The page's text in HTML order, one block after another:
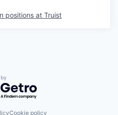
positions at Truist
by Getro.com
Cookie policy